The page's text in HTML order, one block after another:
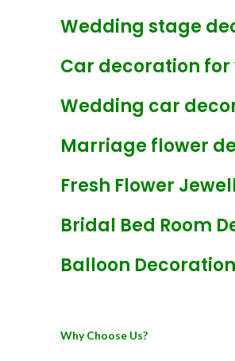
Wedding stage
Car decoration
Wedding car
Marriage flower
Fresh Flower
Bridal Bed Room
Balloon
Why Choose Us?